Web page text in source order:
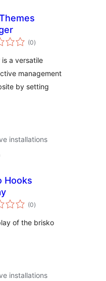
(0total
ratings
)
is a versatile
management
by setting
installations
Hooks
(0total
ratings
)
of the brisko
installations